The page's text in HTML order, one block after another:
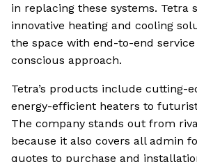
in replacing these systems. Tetra
innovative heating and cooling
the space with end-to-end
conscious approach.
Tetra’s products include cutting-
energy-efficient heaters to
The company stands out from
because it also covers all admin
quotes to purchase and